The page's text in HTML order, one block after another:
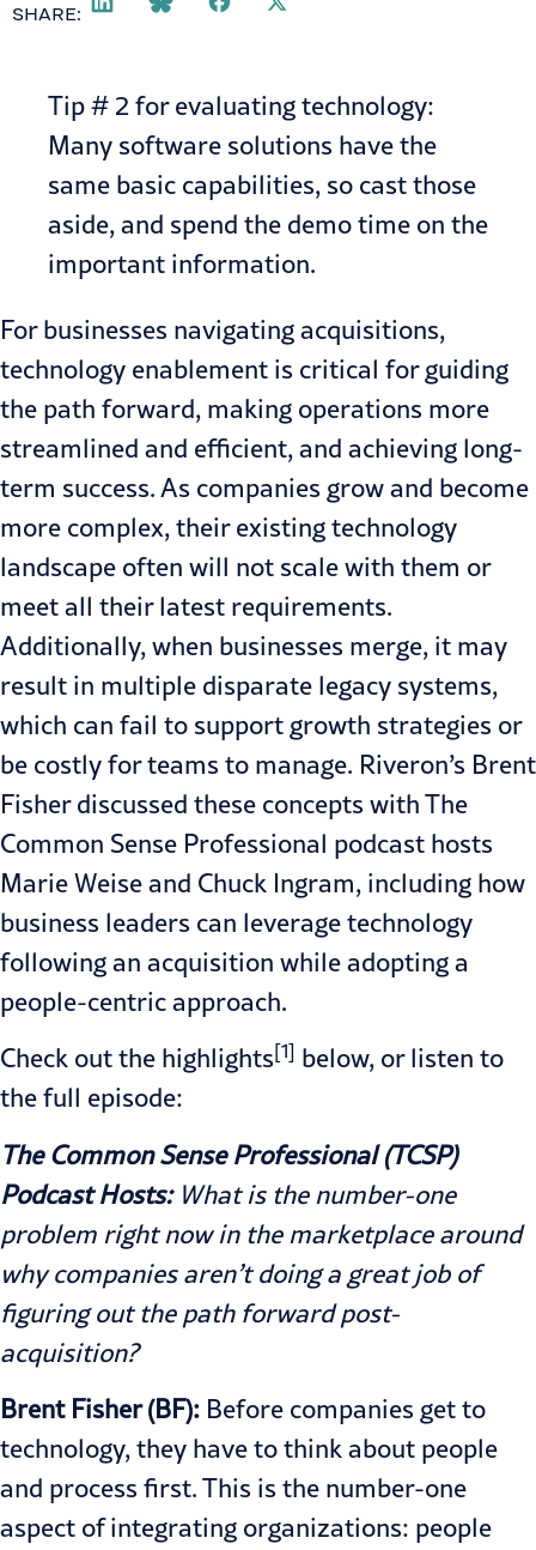
SHARE:
Tip # 2 for evaluating technology:
Many software solutions have the
same basic capabilities, so cast those
aside, and spend the demo time on the
important information.
For businesses navigating acquisitions,
technology enablement is critical for guiding
the path forward, making operations more
streamlined and efficient, and achieving long-
term success. As companies grow and become
more complex, their existing technology
landscape often will not scale with them or
meet all their latest requirements.
Additionally, when businesses merge, it may
result in multiple disparate legacy systems,
which can fail to support growth strategies or
be costly for teams to manage. Riveron’s Brent
Fisher discussed these concepts with The
Common Sense Professional podcast hosts
Marie Weise and Chuck Ingram, including how
business leaders can leverage technology
following an acquisition while adopting a
people-centric approach.
Check out the highlights[1] below, or listen to
thefull episode:
The Common Sense Professional (TCSP)
Podcast Hosts:What is the number-one
problem right now in the marketplace around
why companies aren’t doing a great job of
figuring out the path forward post-
acquisition?
Brent Fisher (BF): Before companies get to
technology, they have to think about people
and process first. This is the number-one
aspect of integrating organizations: people